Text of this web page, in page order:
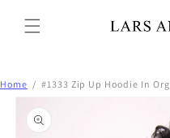
content
Home / #1333 Zip Up Hoodie In
Skip to
product
information